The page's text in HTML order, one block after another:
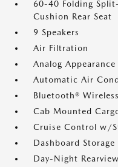
60-40 Folding
Cushion Rear Seat
9 Speakers
Air Filtration
Analog Appearance
Automatic Air
Bluetooth®
Cab Mounted
Cruise Control w/
Dashboard Storage
Day-Night